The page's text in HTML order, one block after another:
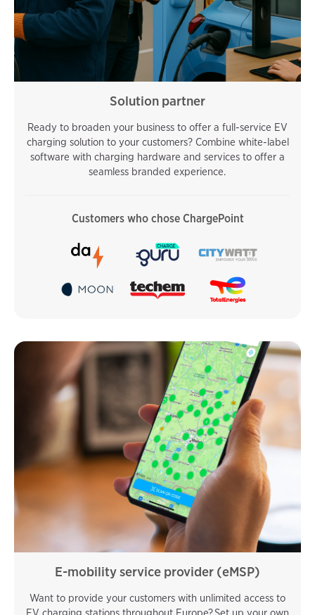
Solution partner
Ready to broaden your business to offer a full-service EV
charging solution to your customers? Combine white-label
software with charging hardware and services to offer a
seamless branded experience.
Customers who chose ChargePoint
E-mobility service provider (eMSP)
Want to provide your customers with unlimited access to